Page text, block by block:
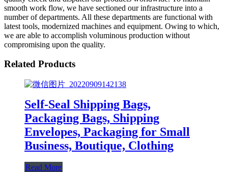
smooth work flow, we have sectioned our infrastructure into a
number of departments. All these departments are functional with
latest tools, modernized machines and equipment. Owing to which,
we are able to accomplish voluminous production without
compromising upon the quality.
Related Products
Self-Seal Shipping Bags,
Packaging Bags, Shipping
Envelopes, Packaging for Small
Business, Boutique, Clothing
Read More